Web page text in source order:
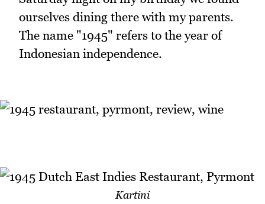
ourselves dining there with my parents.
The name "1945" refers to the year of
Indonesian independence.
Kartini